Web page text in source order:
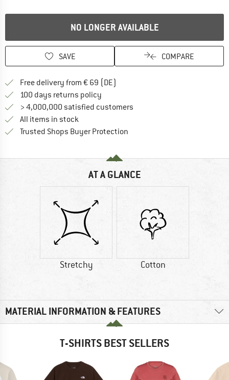
NO LONGER AVAILABLE
SAVE COMPARE
Free delivery from € 69 (DE)
100 days returns policy
> 4,000,000 satisfied customers
All items in stock
Trusted Shops Buyer Protection
AT A GLANCE
Stretchy Cotton
MATERIAL INFORMATION & FEATURES
T-SHIRTS BEST SELLERS